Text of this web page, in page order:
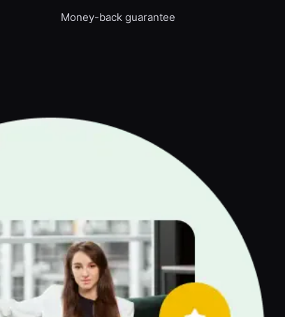
Money-back guarantee